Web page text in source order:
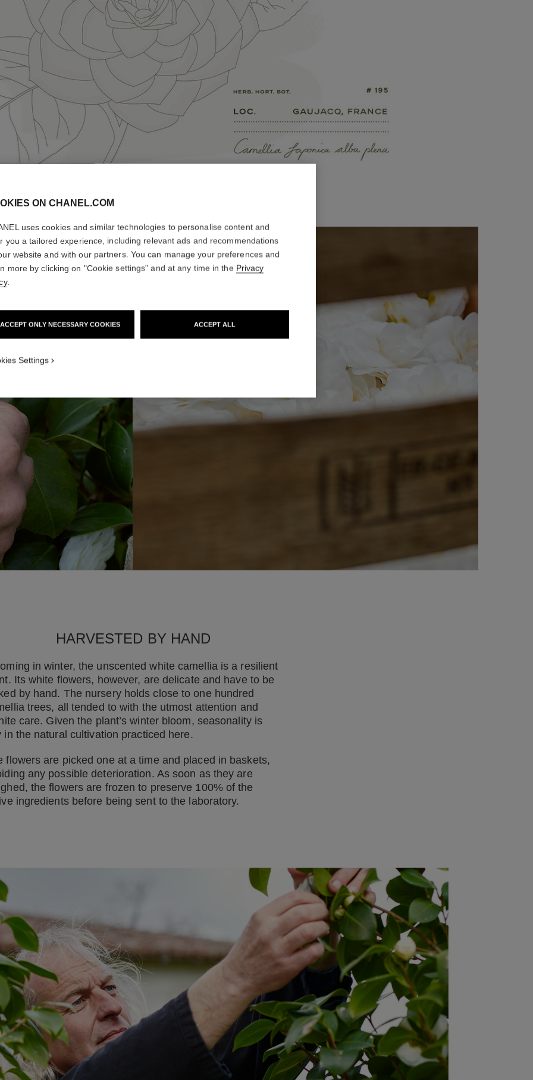
HARVESTED BY HAND
in winter, the unscented white camellia is a resilient
Its white flowers, however, are delicate and have to be
by hand. The nursery holds close to one hundred
trees, all tended to with the utmost attention and
care. Given the plant’s winter bloom, seasonality is
in the natural cultivation practiced here.
flowers are picked one at a time and placed in baskets,
any possible deterioration. As soon as they are
the flowers are frozen to preserve 100% of the
ingredients before being sent to the laboratory.
ON CHANEL.COM
uses cookies and similar technologies to personalise content and
you a tailored experience, including relevant ads and recommendations
website and with our partners. You can manage your preferences and
more by clicking on "Cookie settings" and at any time in the Privacy
.
ACCEPT ONLY NECESSARY COOKIES ACCEPT ALL
Settings